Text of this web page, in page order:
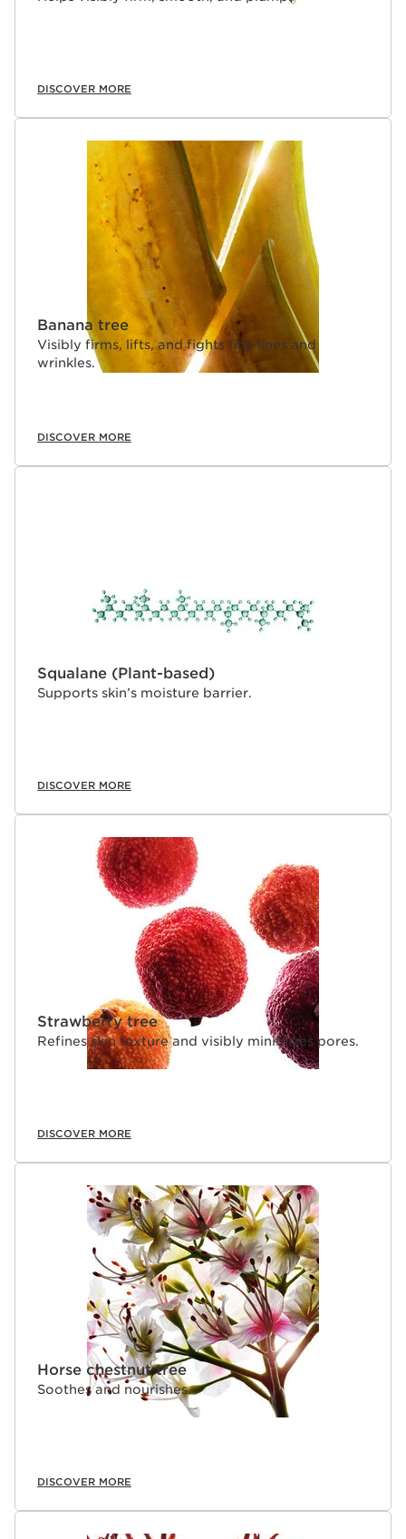
bare skin.
the most potent plant extracts to create makeup that
DISCOVER MORE
Banana tree
Visibly firms, lifts, and fights fine lines and
wrinkles.
DISCOVER MORE
Squalane (Plant-based)
Supports skin’s moisture barrier.
DISCOVER MORE
Strawberry tree
Refines skin texture and visibly minimizes pores.
DISCOVER MORE
Horse chestnut tree
Soothes and nourishes.
DISCOVER MORE